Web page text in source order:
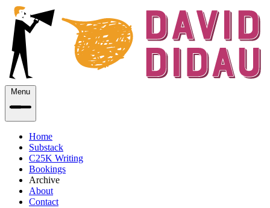
Menu
Home
Substack
C25K Writing
Bookings
Archive
About
Contact